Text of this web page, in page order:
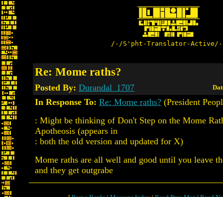
/-/S'pht-Translator-
Re: Mome raths?
Posted By: Durandal_1707
In Response To: Re: Mome raths? (President
: Might be thinking of Don't Step on the Mome
Apotheosis (appears in
: both the old version and updated for X)
Mome raths are all well and good until you leave
and they get outgrabe